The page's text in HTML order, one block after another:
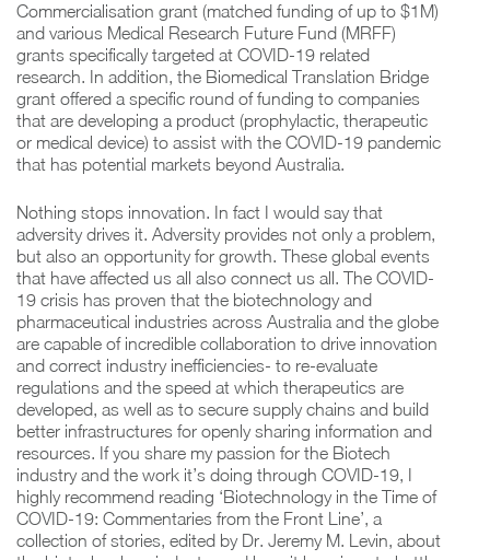
Commercialisation grant (matched funding of up to $1M)
and various Medical Research Future Fund (MRFF)
grants specifically targeted at COVID-19 related
research. In addition, the Biomedical Translation Bridge
grant offered a specific round of funding to companies
that are developing a product (prophylactic, therapeutic
or medical device) to assist with the COVID-19 pandemic
that has potential markets beyond Australia.
Nothing stops innovation. In fact I would say that
adversity drives it. Adversity provides not only a problem,
but also an opportunity for growth. These global events
that have affected us all also connect us all. The COVID-
19 crisis has proven that the biotechnology and
pharmaceutical industries across Australia and the globe
are capable of incredible collaboration to drive innovation
and correct industry inefficiencies- to re-evaluate
regulations and the speed at which therapeutics are
developed, as well as to secure supply chains and build
better infrastructures for openly sharing information and
resources. If you share my passion for the Biotech
industry and the work it’s doing through COVID-19, I
highly recommend reading ‘Biotechnology in the Time of
COVID-19: Commentaries from the Front Line’, a
collection of stories, edited by Dr. Jeremy M. Levin, about